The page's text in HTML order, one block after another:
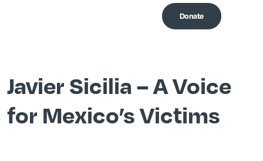
Donate
Javier Sicilia – A Voice
for Mexico’s Victims